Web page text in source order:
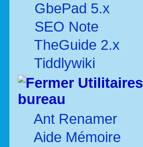
GbePad 5.x
SEO Note
TheGuide 2.x
Tiddlywiki
Utilitaires
bureau
Ant Renamer
Aide Mémoire